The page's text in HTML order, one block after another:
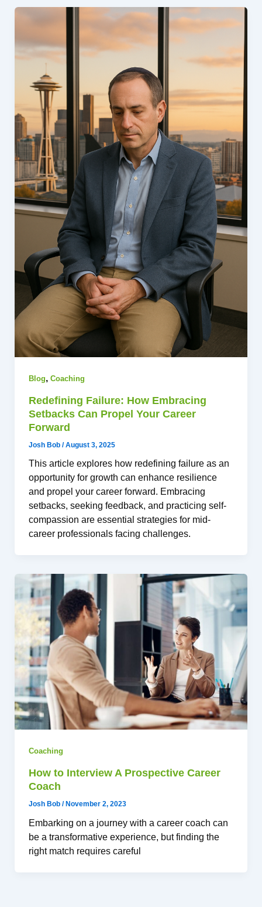
Blog, Coaching
Redefining Failure: How Embracing
Setbacks Can Propel Your Career
Forward
Josh Bob /August 3, 2025
This article explores how redefining failure as an
opportunity for growth can enhance resilience
and propel your career forward. Embracing
setbacks, seeking feedback, and practicing self-
compassion are essential strategies for mid-
career professionals facing challenges.
Coaching
How to Interview A Prospective Career
Coach
Josh Bob / November 2, 2023
Embarking on a journey with a career coach can
be a transformative experience, but finding the
right match requires careful